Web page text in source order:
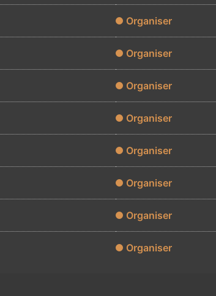
Organiser
Organiser
Organiser
Organiser
Organiser
Organiser
Organiser
Organiser